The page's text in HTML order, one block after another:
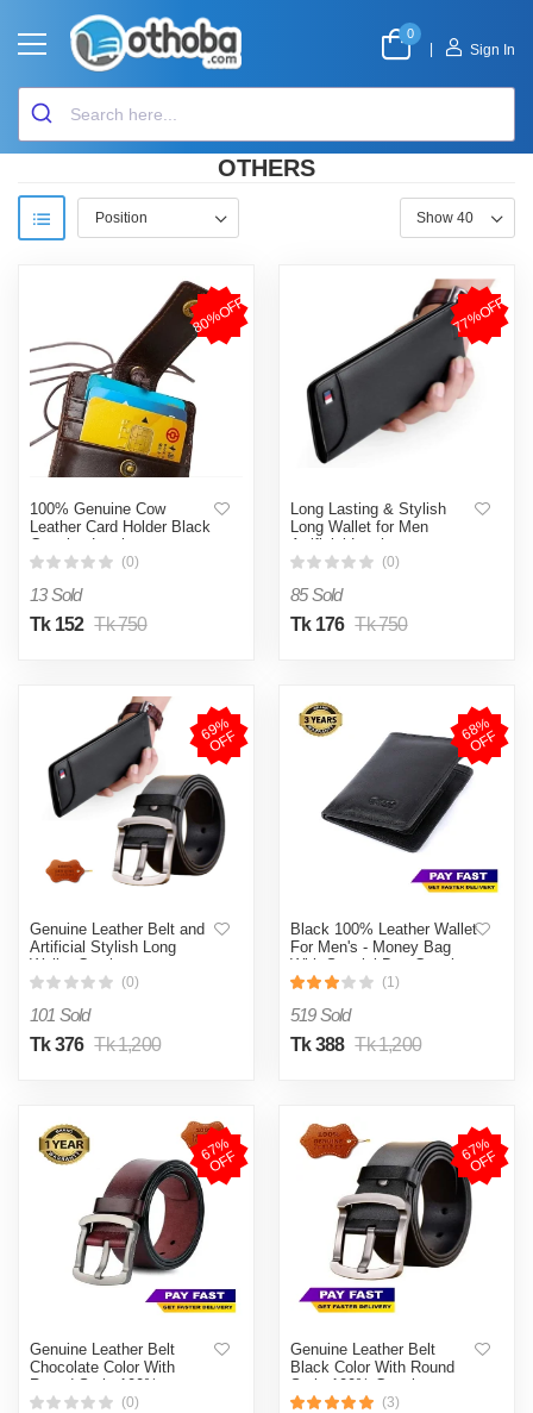
0
Sign In
OTHERS
80%OFF
100% Genuine Cow
Leather Card Holder Black
Genuine Leather
(0)
13 Sold
Tk 152 Tk 750
77%OFF
Long Lasting & Stylish
Long Wallet for Men
Artificial Leather
(0)
85 Sold
Tk 176 Tk 750
6
9
%
O
F
F
Genuine Leather Belt and
Artificial Stylish Long
Wallet Combo
(0)
101 Sold
Tk 376 Tk 1,200
6
8
%
O
F
F
Black 100% Leather Wallet
For Men's - Money Bag
With Special Box Genuine
Leather
(1)
519 Sold
Tk 388 Tk 1,200
6
7
%
O
F
F
Genuine Leather Belt
Chocolate Color With
Round Style 100%
Genuine Leather
(0)
6
7
%
O
F
F
Genuine Leather Belt
Black Color With Round
Style 100% Genuine
Leather
(3)